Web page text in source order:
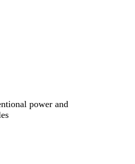
power and